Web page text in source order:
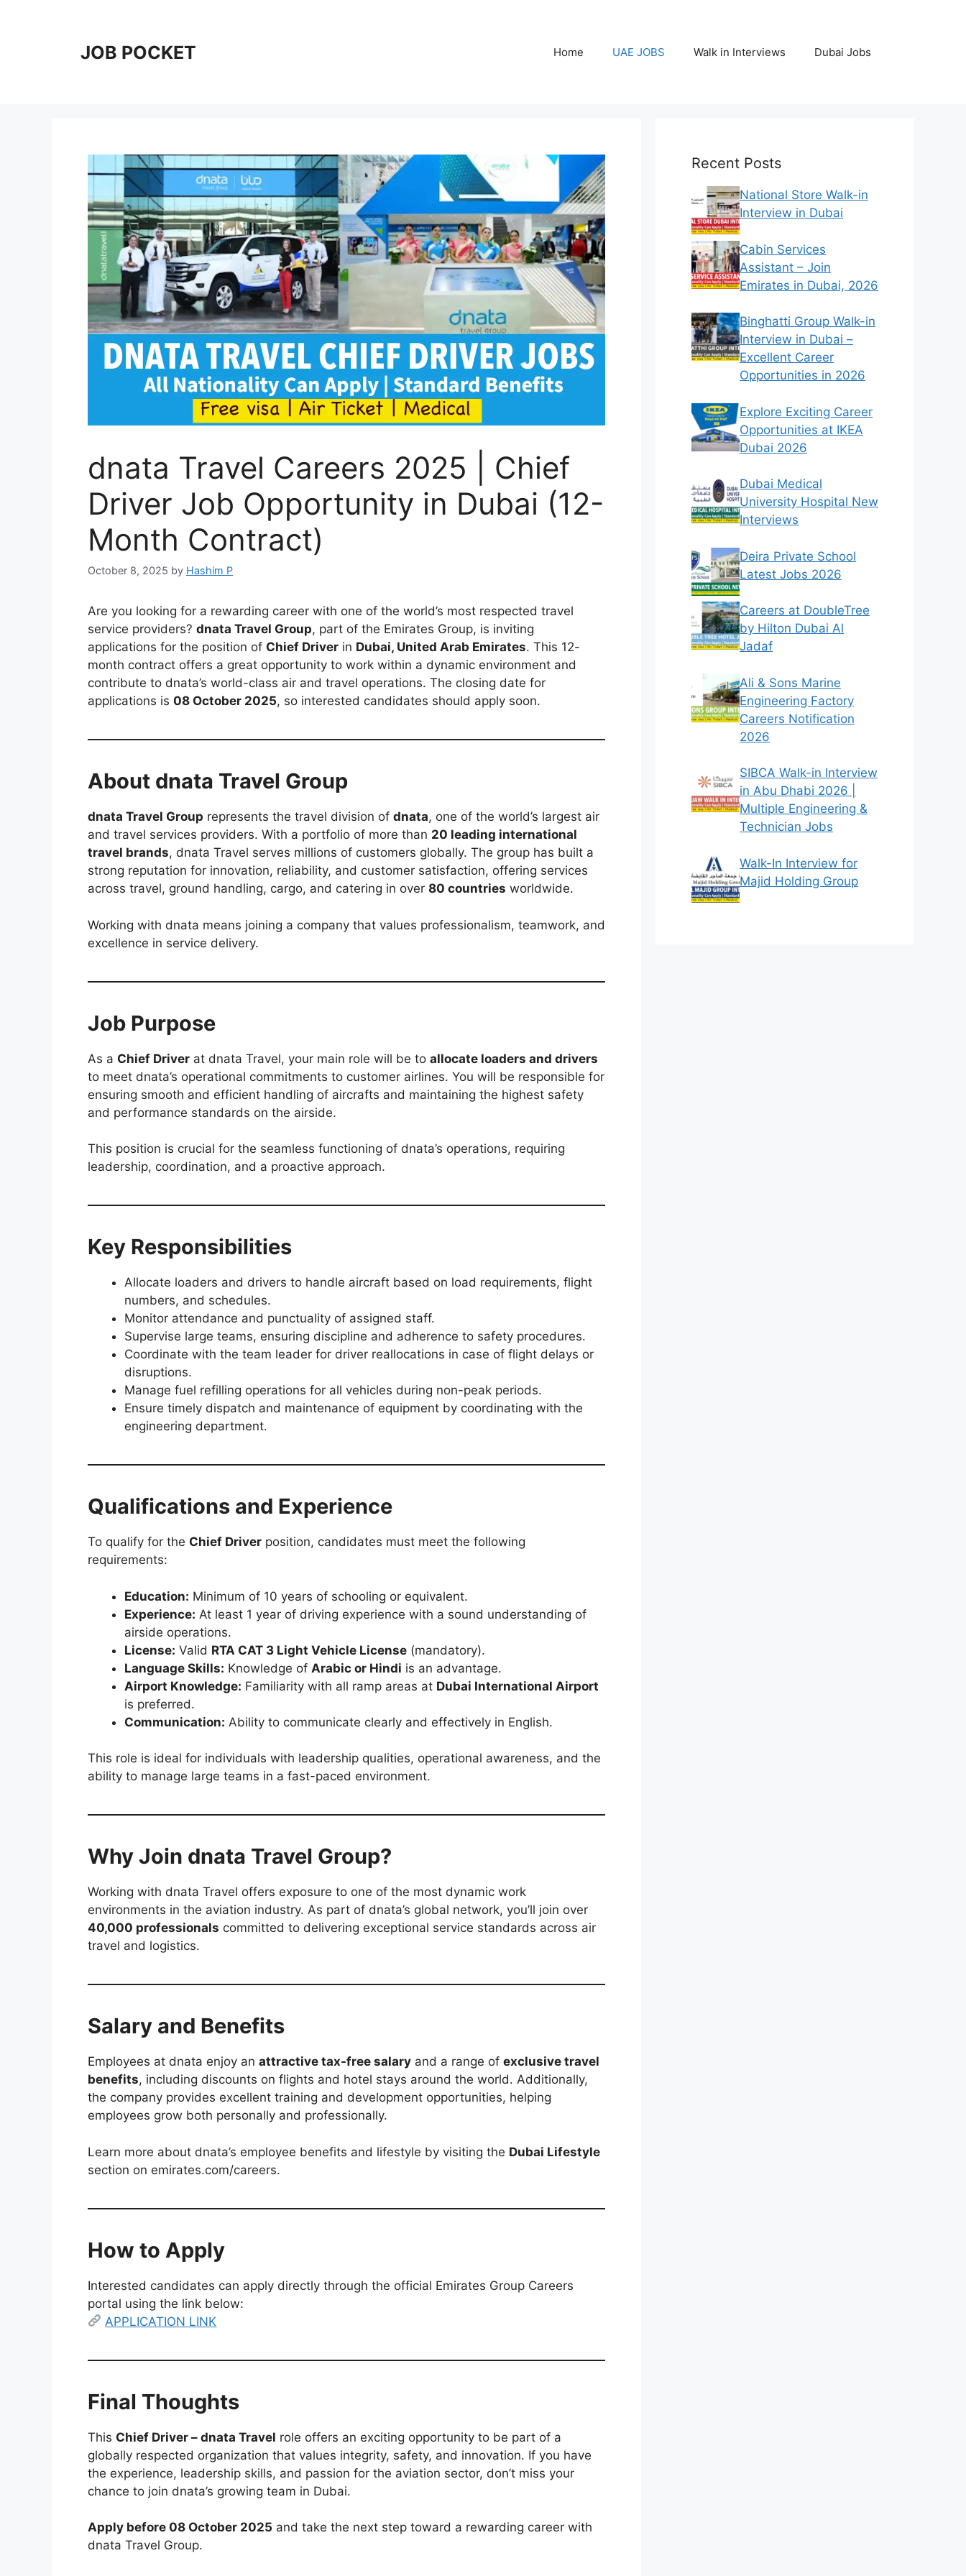
JOB POCKET Home UAE JOBS Walk in Interviews Dubai Jobs
dnata Travel Careers 2025 | Chief
Driver Job Opportunity in Dubai (12-
Month Contract)
October 8, 2025 by Hashim P
Are you looking for a rewarding career with one of the world’s most respected travel
service providers? dnata Travel Group, part of the Emirates Group, is inviting
applications for the position of Chief Driver in Dubai, United Arab Emirates. This 12-
month contract offers a great opportunity to work within a dynamic environment and
contribute to dnata’s world-class air and travel operations. The closing date for
applications is 08 October 2025, so interested candidates should apply soon.
About dnata Travel Group
dnata Travel Group represents the travel division of dnata, one of the world’s largest air
and travel services providers. With a portfolio of more than 20 leading international
travel brands, dnata Travel serves millions of customers globally. The group has built a
strong reputation for innovation, reliability, and customer satisfaction, offering services
across travel, ground handling, cargo, and catering in over 80 countries worldwide.
Working with dnata means joining a company that values professionalism, teamwork, and
excellence in service delivery.
Job Purpose
As a Chief Driver at dnata Travel, your main role will be to allocate loaders and drivers
to meet dnata’s operational commitments to customer airlines. You will be responsible for
ensuring smooth and efficient handling of aircrafts and maintaining the highest safety
and performance standards on the airside.
This position is crucial for the seamless functioning of dnata’s operations, requiring
leadership, coordination, and a proactive approach.
Key Responsibilities
Allocate loaders and drivers to handle aircraft based on load requirements, flight
numbers, and schedules.
Monitor attendance and punctuality of assigned staff.
Supervise large teams, ensuring discipline and adherence to safety procedures.
Coordinate with the team leader for driver reallocations in case of flight delays or
disruptions.
Manage fuel refilling operations for all vehicles during non-peak periods.
Ensure timely dispatch and maintenance of equipment by coordinating with the
engineering department.
Qualifications and Experience
To qualify for the Chief Driver position, candidates must meet the following
requirements:
Education: Minimum of 10 years of schooling or equivalent.
Experience: At least 1 year of driving experience with a sound understanding of
airside operations.
License: Valid RTA CAT 3 Light Vehicle License (mandatory).
Language Skills: Knowledge of Arabic or Hindi is an advantage.
Airport Knowledge: Familiarity with all ramp areas at Dubai International Airport
is preferred.
Communication: Ability to communicate clearly and effectively in English.
This role is ideal for individuals with leadership qualities, operational awareness, and the
ability to manage large teams in a fast-paced environment.
Why Join dnata Travel Group?
Working with dnata Travel offers exposure to one of the most dynamic work
environments in the aviation industry. As part of dnata’s global network, you’ll join over
40,000 professionals committed to delivering exceptional service standards across air
travel and logistics.
Salary and Benefits
Employees at dnata enjoy an attractive tax-free salary and a range of exclusive travel
benefits, including discounts on flights and hotel stays around the world. Additionally,
the company provides excellent training and development opportunities, helping
employees grow both personally and professionally.
Learn more about dnata’s employee benefits and lifestyle by visiting the Dubai Lifestyle
section on emirates.com/careers.
How to Apply
Interested candidates can apply directly through the official Emirates Group Careers
portal using the link below:
APPLICATION LINK
Final Thoughts
This Chief Driver – dnata Travel role offers an exciting opportunity to be part of a
globally respected organization that values integrity, safety, and innovation. If you have
the experience, leadership skills, and passion for the aviation sector, don’t miss your
chance to join dnata’s growing team in Dubai.
Apply before 08 October 2025 and take the next step toward a rewarding career with
dnata Travel Group.
Recent Posts
National Store Walk-in
Interview in Dubai
Cabin Services
Assistant – Join
Emirates in Dubai, 2026
Binghatti Group Walk-in
Interview in Dubai –
Excellent Career
Opportunities in 2026
Explore Exciting Career
Opportunities at IKEA
Dubai 2026
Dubai Medical
University Hospital New
Interviews
Deira Private School
Latest Jobs 2026
Careers at DoubleTree
by Hilton Dubai Al
Jadaf
Ali & Sons Marine
Engineering Factory
Careers Notification
2026
SIBCA Walk-in Interview
in Abu Dhabi 2026 |
Multiple Engineering &
Technician Jobs
Walk-In Interview for
Majid Holding Group